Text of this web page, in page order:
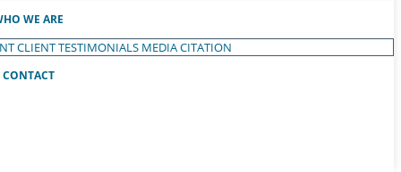
WE ARE
CLIENT TESTIMONIALS MEDIA CITATION
CONTACT